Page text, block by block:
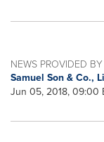
NEWS PROVIDED BY
Samuel Son & Co.,
Jun 05, 2018, 09:00